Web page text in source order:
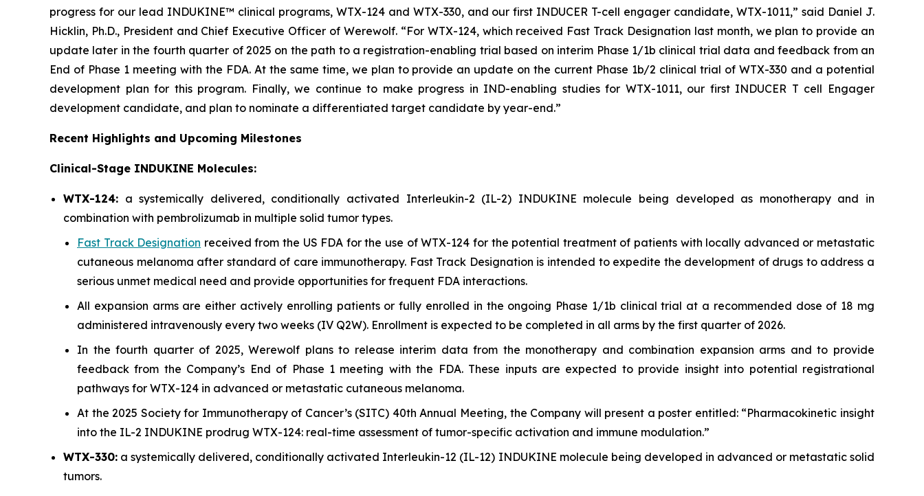
progress for our lead INDUKINE™ clinical programs, WTX-124 and WTX-330, and our first INDUCER T-cell engager candidate, WTX-1011,” said Daniel J.
Hicklin, Ph.D., President and Chief Executive Officer of Werewolf. “For WTX-124, which received Fast Track Designation last month, we plan to provide an
update later in the fourth quarter of 2025 on the path to a registration-enabling trial based on interim Phase 1/1b clinical trial data and feedback from an
End of Phase 1 meeting with the FDA. At the same time, we plan to provide an update on the current Phase 1b/2 clinical trial of WTX-330 and a potential
development plan for this program. Finally, we continue to make progress in IND-enabling studies for WTX-1011, our first INDUCER T cell Engager
development candidate, and plan to nominate a differentiated target candidate by year-end.”
Recent Highlights and Upcoming Milestones
Clinical-Stage INDUKINE Molecules:
WTX-124: a systemically delivered, conditionally activated Interleukin-2 (IL-2) INDUKINE molecule being developed as monotherapy and in
combination with pembrolizumab in multiple solid tumor types.
Fast Track Designation received from the US FDA for the use of WTX-124 for the potential treatment of patients with locally advanced or metastatic
cutaneous melanoma after standard of care immunotherapy. Fast Track Designation is intended to expedite the development of drugs to address a
serious unmet medical need and provide opportunities for frequent FDA interactions.
All expansion arms are either actively enrolling patients or fully enrolled in the ongoing Phase 1/1b clinical trial at a recommended dose of 18 mg
administered intravenously every two weeks (IV Q2W). Enrollment is expected to be completed in all arms by the first quarter of 2026.
In the fourth quarter of 2025, Werewolf plans to release interim data from the monotherapy and combination expansion arms and to provide
feedback from the Company’s End of Phase 1 meeting with the FDA. These inputs are expected to provide insight into potential registrational
pathways for WTX-124 in advanced or metastatic cutaneous melanoma.
At the 2025 Society for Immunotherapy of Cancer’s (SITC) 40th Annual Meeting, the Company will present a poster entitled: “Pharmacokinetic insight
into the IL-2 INDUKINE prodrug WTX-124: real-time assessment of tumor-specific activation and immune modulation.”
WTX-330: a systemically delivered, conditionally activated Interleukin-12 (IL-12) INDUKINE molecule being developed in advanced or metastatic solid
tumors.